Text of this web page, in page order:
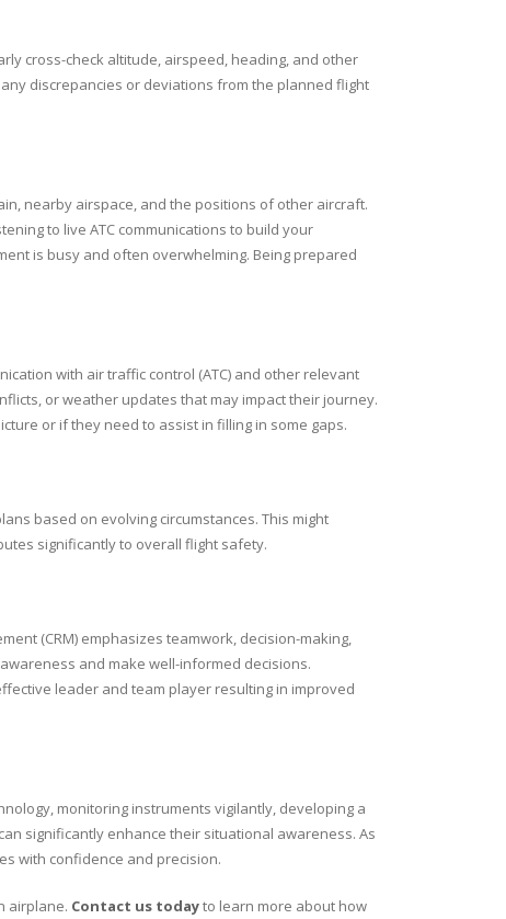
cross-check altitude, airspeed, heading, and other
discrepancies or deviations from the planned flight
nearby airspace, and the positions of other aircraft.
to live ATC communications to build your
is busy and often overwhelming. Being prepared
with air traffic control (ATC) and other relevant
or weather updates that may impact their journey.
or if they need to assist in filling in some gaps.
based on evolving circumstances. This might
significantly to overall flight safety.
(CRM) emphasizes teamwork, decision-making,
and make well-informed decisions.
leader and team player resulting in improved
monitoring instruments vigilantly, developing a
significantly enhance their situational awareness. As
with confidence and precision.
airplane. Contact us todayto learn more about how